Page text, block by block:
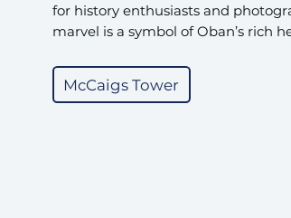
for history enthusiasts and
marvel is a symbol of Oban’s rich
McCaigs Tower